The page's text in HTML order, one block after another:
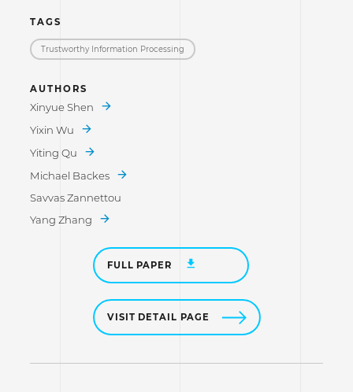
TAGS
Trustworthy Information Processing
AUTHORS
Xinyue Shen
Yixin Wu
Yiting Qu
Michael Backes
Savvas Zannettou
Yang Zhang
FULL PAPER
VISIT DETAIL PAGE